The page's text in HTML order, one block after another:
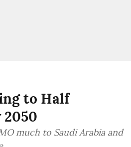
to Half
2050
much to Saudi Arabia and